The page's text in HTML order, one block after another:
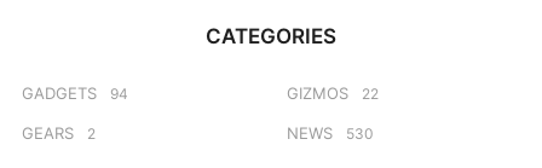
CATEGORIES
GADGETS 94
GEARS 2
GIZMOS 22
NEWS 530